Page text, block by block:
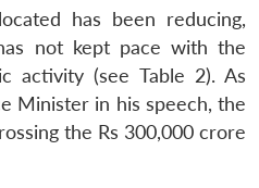
has been reducing,
not kept pace with the
activity (see Table 2). As
Minister in his speech, the
the Rs 300,000 crore